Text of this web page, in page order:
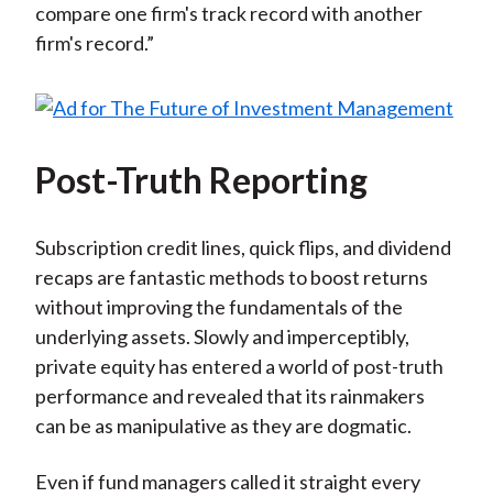
compare one firm's track record with another
firm's record.”
Post-Truth Reporting
Subscription credit lines, quick flips, and dividend
recaps are fantastic methods to boost returns
without improving the fundamentals of the
underlying assets. Slowly and imperceptibly,
private equity has entered a world of post-truth
performance and revealed that its rainmakers
can be as manipulative as they are dogmatic.
Even if fund managers called it straight every